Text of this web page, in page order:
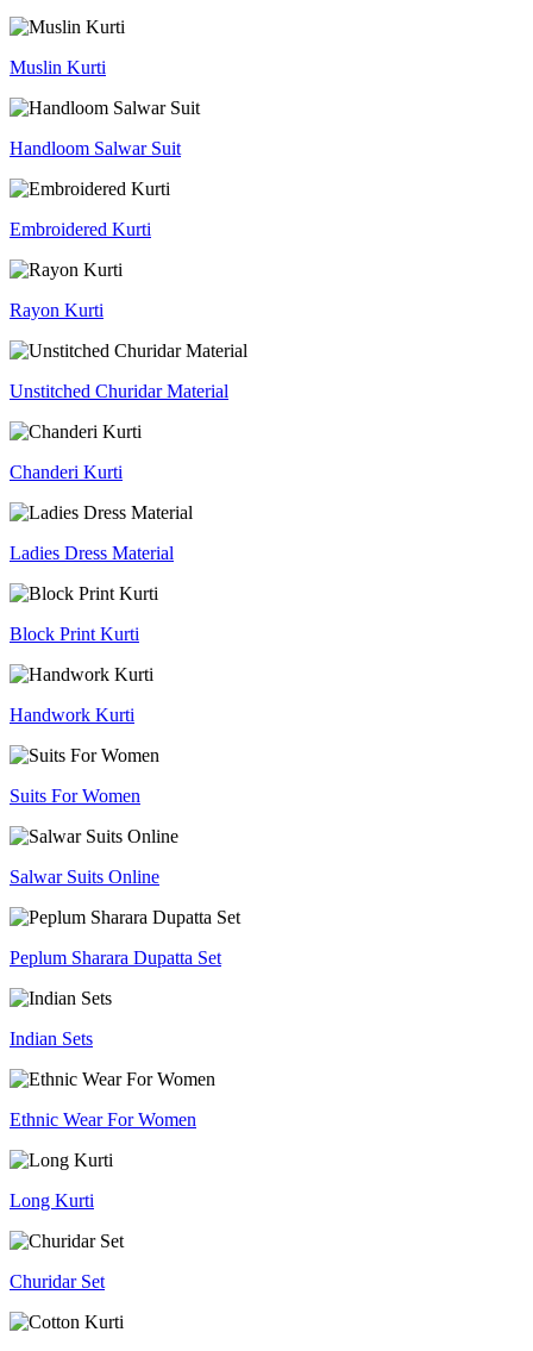
Muslin Kurti
Handloom Salwar Suit
Embroidered Kurti
Rayon Kurti
Unstitched Churidar Material
Chanderi Kurti
Ladies Dress Material
Block Print Kurti
Handwork Kurti
Suits For Women
Salwar Suits Online
Peplum Sharara Dupatta Set
Indian Sets
Ethnic Wear For Women
Long Kurti
Churidar Set